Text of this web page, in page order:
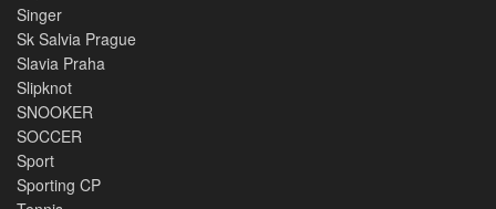
Singer
Sk Salvia Prague
Slavia Praha
Slipknot
SNOOKER
SOCCER
Sport
Sporting CP